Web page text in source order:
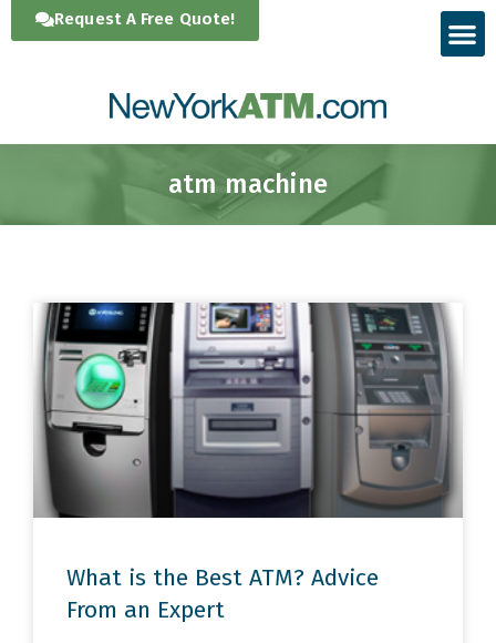
to
Request A Free Quote!
atm machine
What is the Best ATM? Advice
From an Expert